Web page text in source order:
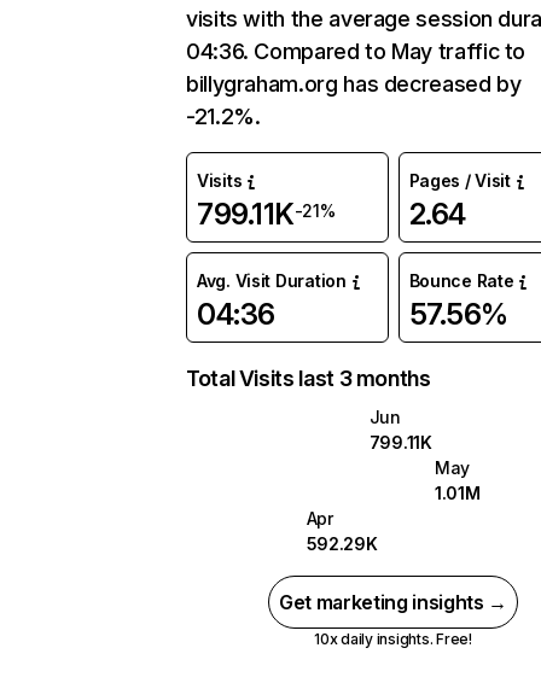
visits with the average session
04:36. Compared to May traffic to
billygraham.org has decreased by
-21.2%.
Visits
799.11K-21%
Pages / Visit
2.64
Avg. Visit Duration
04:36
Bounce Rate
57.56%
Total Visits last 3 months
Jun
799.11K
May
1.01M
Apr
592.29K
Get marketing insights →
10x daily insights. Free!